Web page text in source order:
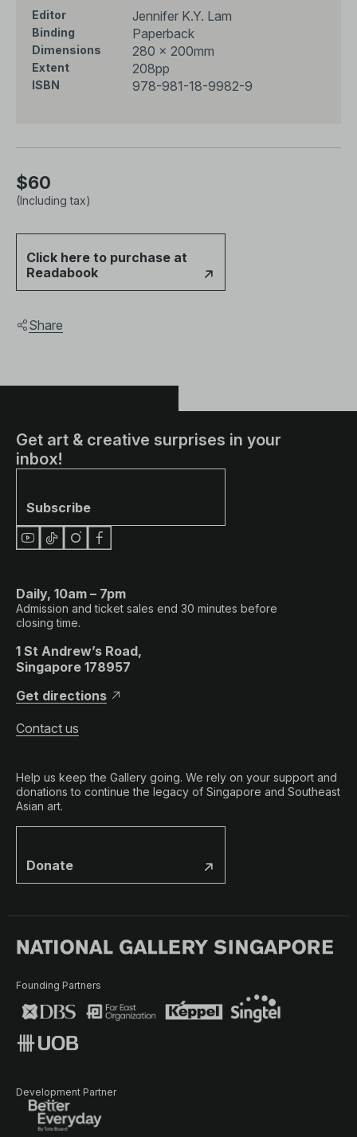
平作品中呈现的自然人文风景、心灵景观和思想面貌，本
书配合展览一起深入探讨了他丰富的艺术历程。书中汇集
了资深学者的最新撰文，未发表的子平访谈片段，以及许
多首次公开的珍贵档案材料，描绘了子平漫长艺术生涯中
的重要篇章（或“地貌”），并为未来的相关研究提供了重
Editor Jennifer K.Y. Lam
Binding Paperback
Dimensions 280 × 200mm
Extent 208pp
ISBN 978-981-18-9982-9
$60
(Including tax)
Click here to purchase at
Readabook
Share
Get art & creative surprises in your
inbox!
Subscribe
Daily, 10am – 7pm
Admission and ticket sales end 30 minutes before
closing time.
1 St Andrew’s Road,
Singapore 178957
Get directions
Contact us
Help us keep the Gallery going. We rely on your support and
donations to continue the legacy of Singapore and Southeast
Asian art.
Donate
Founding Partners
Development Partner